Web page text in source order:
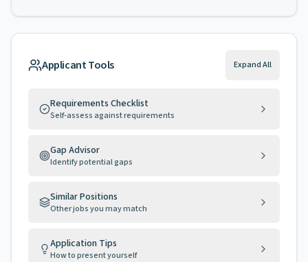
Applicant Tools Expand All
Requirements Checklist
Self-assess against requirements
Gap Advisor
Identify potential gaps
Similar Positions
Other jobs you may match
Application Tips
How to present yourself